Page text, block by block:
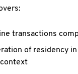
transactions
of residency